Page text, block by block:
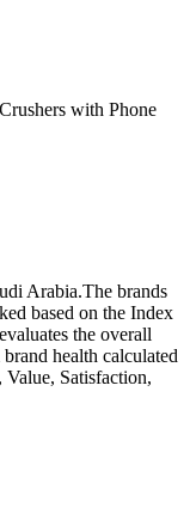
with Phone
Arabia.The brands
based on the Index
the overall
health calculated
Satisfaction,